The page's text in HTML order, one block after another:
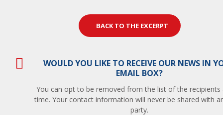
BACK TO THE EXCERPT
WOULD YOU LIKE TO RECEIVE OUR NEWS IN
EMAIL BOX?
You can opt to be removed from the list of the recipients
time. Your contact information will never be shared with
party.